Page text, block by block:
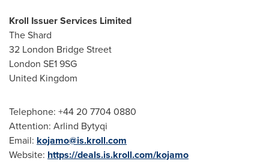
Kroll Issuer Services Limited
The Shard
32 London Bridge Street
London SE1 9SG
United Kingdom
Telephone: +44 20 7704 0880
Attention: Arlind Bytyqi
Email: kojamo@is.kroll.com
Website: https://deals.is.kroll.com/kojamo